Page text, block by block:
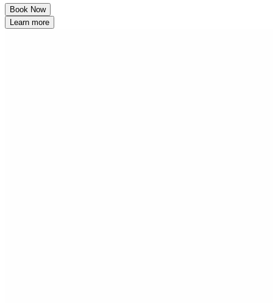
Book Now
Learn more